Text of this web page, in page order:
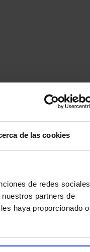
de las cookies
de redes sociales
partners de
haya proporcionado o